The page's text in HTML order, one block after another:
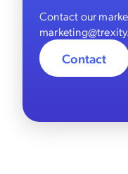
Contact our
Contact